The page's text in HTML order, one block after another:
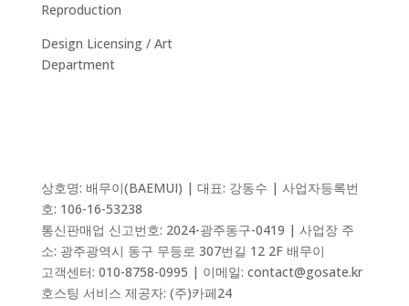
Reproduction
Design Licensing / Art
Department
상호명: 배무이(BAEMUI) | 대표: 강동수 | 사업자등록번
호: 106-16-53238
통신판매업 신고번호: 2024-광주동구-0419 | 사업장 주
소: 광주광역시 동구 무등로 307번길 12 2F 배무이
고객센터: 010-8758-0995 | 이메일: contact@gosate.kr
호스팅 서비스 제공자: (주)카페24